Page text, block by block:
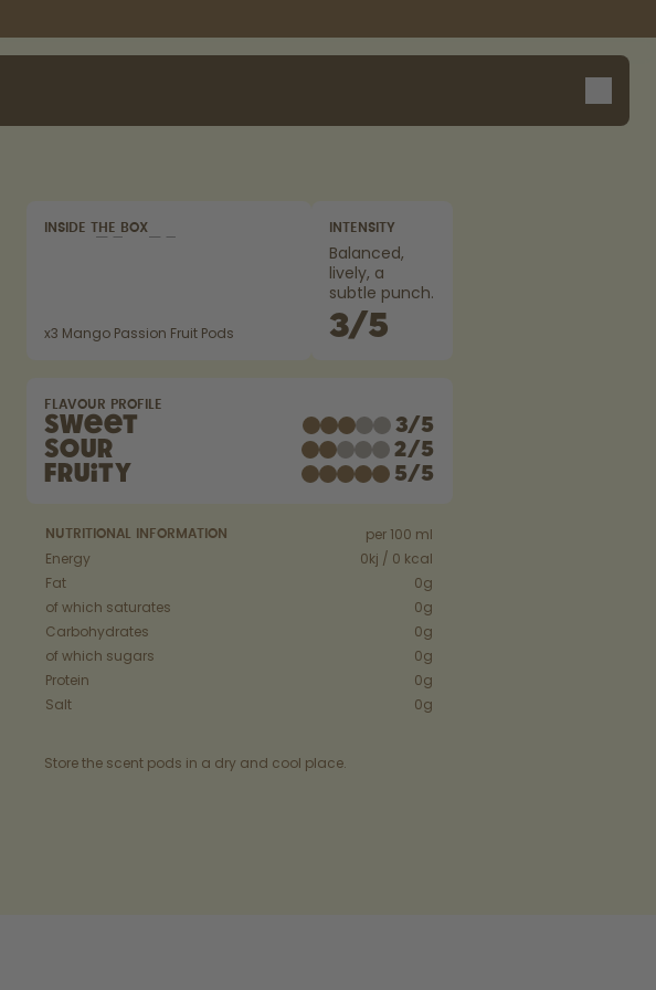
INSIDE THE BOX
x3 Mango Passion Fruit Pods
INTENSITY
Balanced,
lively, a
subtle punch.
3/5
FLAVOUR PROFILE
Sweet 3/5
Sour 2/5
Fruity 5/5
NUTRITIONAL INFORMATION
per 100 ml
Energy
0kj / 0 kcal
Fat
0g
of which saturates
0g
Carbohydrates
0g
of which sugars
0g
Protein
0g
Salt
0g
Store the scent pods in a dry and cool place.